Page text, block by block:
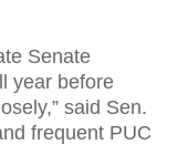
Senate
year before
said Sen.
frequent PUC